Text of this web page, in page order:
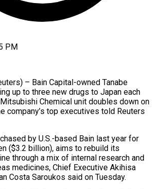
PM
– Bain Capital-owned Tanabe
up to three new drugs to Japan each
Chemical unit doubles down on
company’s top executives told Reuters
by U.S.-based Bain ​last year for
($3.2 billion), aims to rebuild its
through ‌a mix of internal research and
medicines, Chief Executive Akihisa
Costa Saroukos said on Tuesday.